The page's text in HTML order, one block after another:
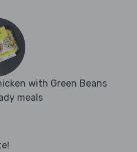
with Green Beans
meals